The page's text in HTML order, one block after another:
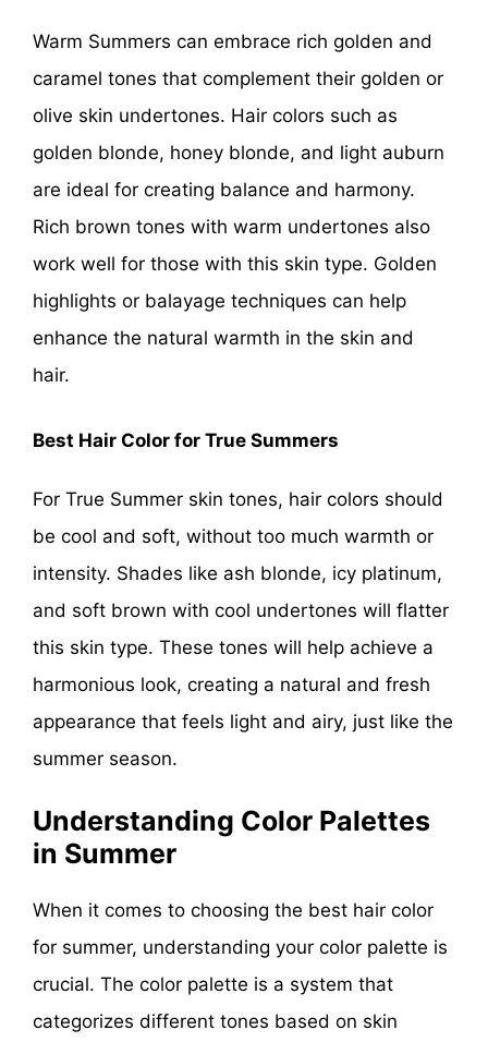
Warm Summers can embrace rich golden and
caramel tones that complement their golden or
olive skin undertones. Hair colors such as
golden blonde, honey blonde, and light auburn
are ideal for creating balance and harmony.
Rich brown tones with warm undertones also
work well for those with this skin type. Golden
highlights or balayage techniques can help
enhance the natural warmth in the skin and
hair.
Best Hair Color for True Summers
For True Summer skin tones, hair colors should
be cool and soft, without too much warmth or
intensity. Shades like ash blonde, icy platinum,
and soft brown with cool undertones will flatter
this skin type. These tones will help achieve a
harmonious look, creating a natural and fresh
appearance that feels light and airy, just like the
summer season.
Understanding Color Palettes
in Summer
When it comes to choosing the best hair color
for summer, understanding your color palette is
crucial. The color palette is a system that
categorizes different tones based on skin